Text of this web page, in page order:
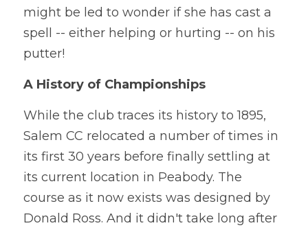
might be led to wonder if she has cast a
spell -- either helping or hurting -- on his
putter!
A History of Championships
While the club traces its history to 1895,
Salem CC relocated a number of times in
its first 30 years before finally settling at
its current location in Peabody. The
course as it now exists was designed by
Donald Ross. And it didn't take long after